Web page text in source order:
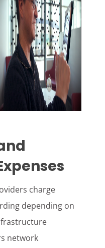
charge
depending on
network